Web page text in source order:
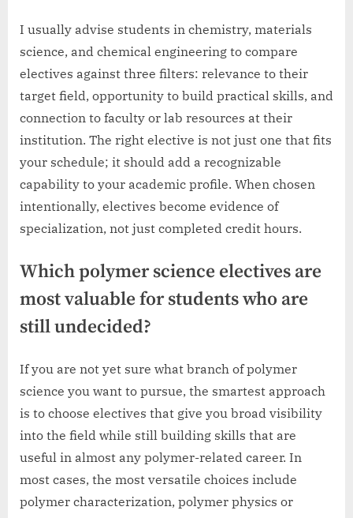
I usually advise students in chemistry, materials
science, and chemical engineering to compare
electives against three filters: relevance to their
target field, opportunity to build practical skills, and
connection to faculty or lab resources at their
institution. The right elective is not just one that fits
your schedule; it should add a recognizable
capability to your academic profile. When chosen
intentionally, electives become evidence of
specialization, not just completed credit hours.
Which polymer science electives are
most valuable for students who are
still undecided?
If you are not yet sure what branch of polymer
science you want to pursue, the smartest approach
is to choose electives that give you broad visibility
into the field while still building skills that are
useful in almost any polymer-related career. In
most cases, the most versatile choices include
polymer characterization, polymer physics or